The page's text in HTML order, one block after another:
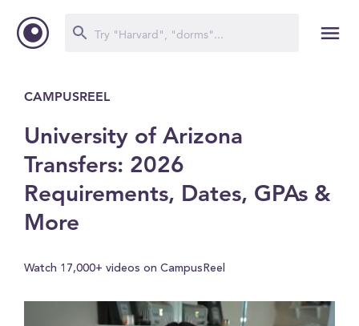
CAMPUSREEL
University of Arizona
Transfers: 2026
Requirements, Dates, GPAs &
More
Watch 17,000+ videos on CampusReel